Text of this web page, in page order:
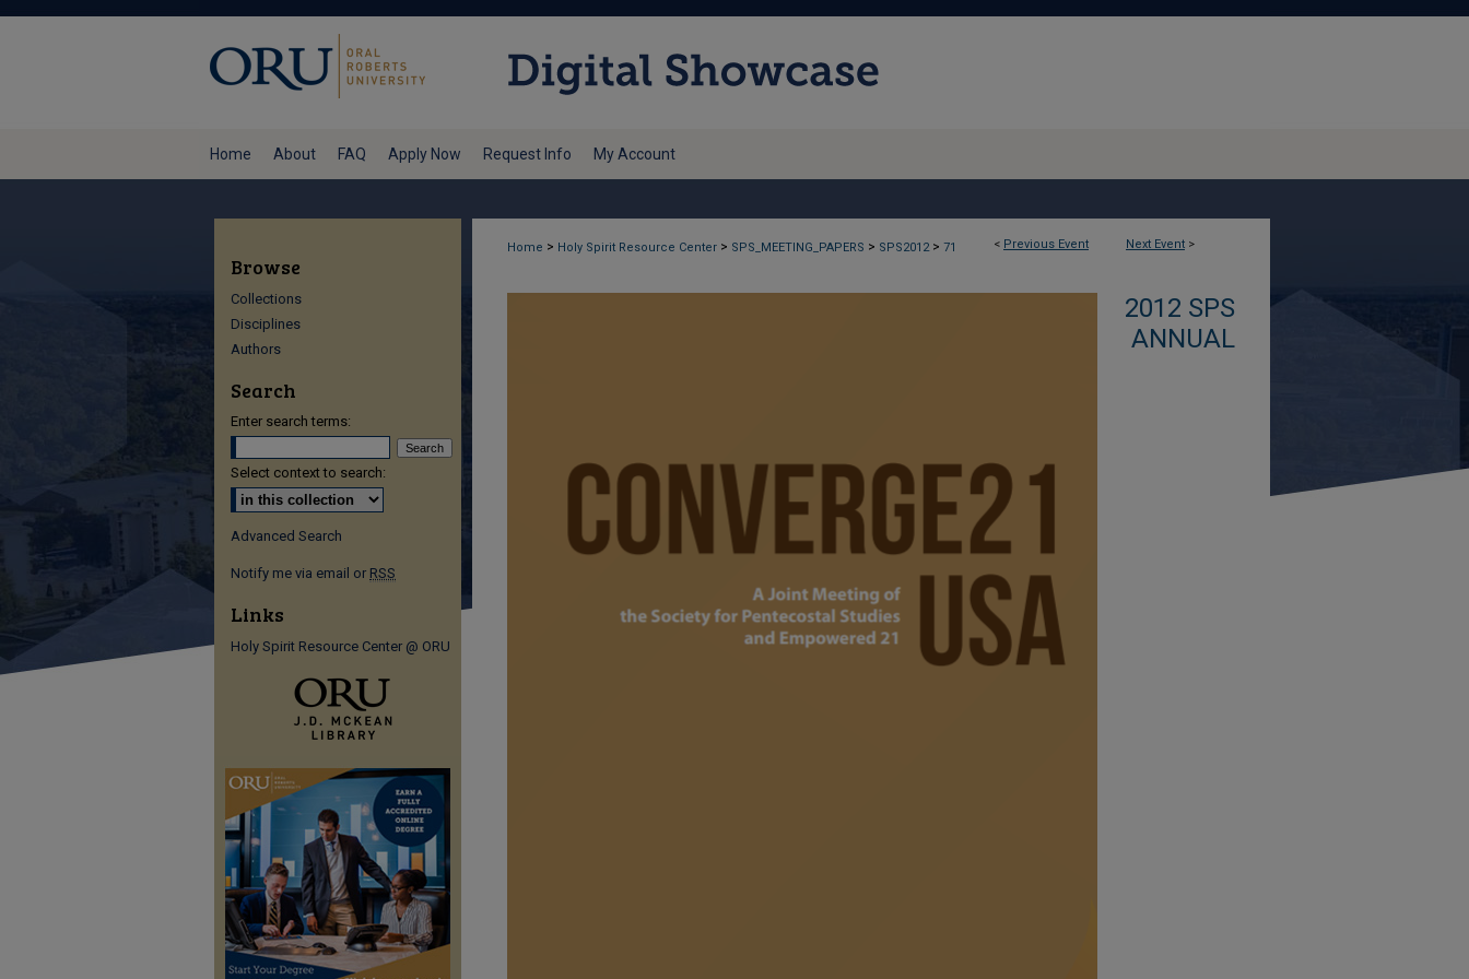
Home About FAQ Apply Now Request Info My Account
< Previous Event Next Event >
Home > Holy Spirit Resource Center > SPS_MEETING_PAPERS > SPS2012 > 71
2012 SPS
ANNUAL
Browse
Collections
Disciplines
Authors
Search
Enter search terms:
Select context to search:
Advanced Search
Notify me via email or RSS
Links
Holy Spirit Resource Center @ ORU